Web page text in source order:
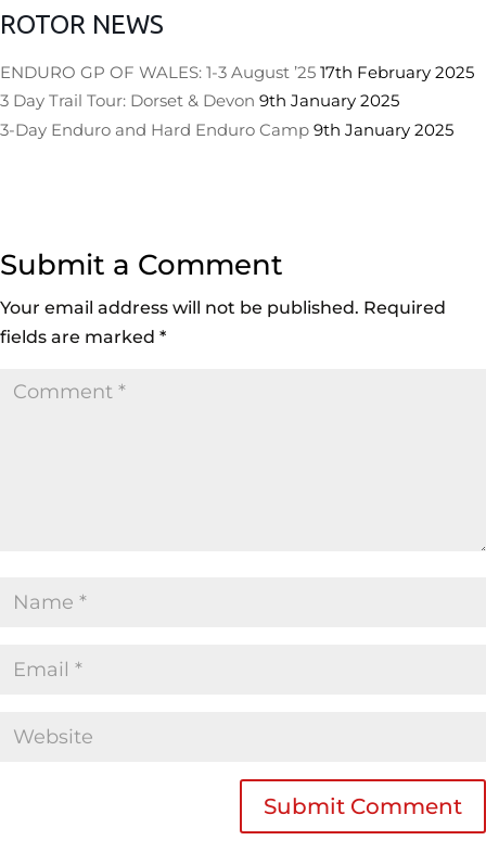
ROTOR NEWS
ENDURO GP OF WALES: 1-3 August ’25 17th February 2025
3 Day Trail Tour: Dorset & Devon 9th January 2025
3-Day Enduro and Hard Enduro Camp 9th January 2025
Submit a Comment
Your email address will not be published. Required
fields are marked *